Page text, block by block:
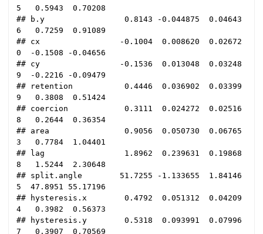
5   0.5943  0.70208
## b.y                 0.8143 -0.044875  0.04643
6   0.7259  0.91089
## cx                 -0.1004  0.008620  0.02672
0  -0.1508 -0.04656
## cy                 -0.1536  0.013048  0.03248
9  -0.2216 -0.09479
## retention           0.4446  0.036902  0.03399
9   0.3808  0.51424
## coercion            0.3111  0.024272  0.02516
8   0.2644  0.36354
## area                0.9056  0.050730  0.06765
3   0.7784  1.04401
## lag                 1.8962  0.239631  0.19868
8   1.5244  2.30648
## split.angle        51.7255 -1.133655  1.84146
5  47.8951 55.17196
## hysteresis.x        0.4792  0.051312  0.04209
4   0.3982  0.56373
## hysteresis.y        0.5318  0.093991  0.07996
7   0.3907  0.70569